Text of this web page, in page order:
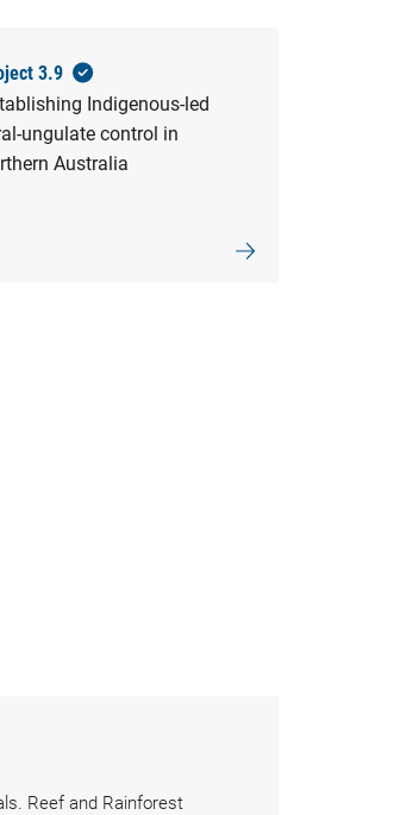
3.9
Indigenous-led
ungulate control in
Australia
Reef and Rainforest